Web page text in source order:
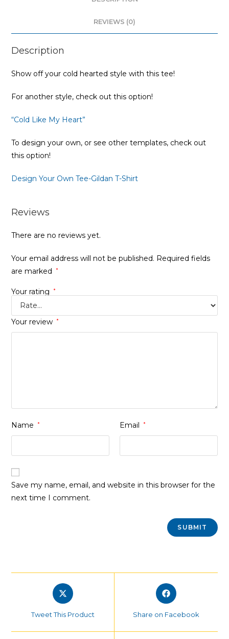
REVIEWS (0)
Description
Show off your cold hearted style with this tee!
For another style, check out this option!
“Cold Like My Heart”
To design your own, or see other templates, check out
this option!
Design Your Own Tee-Gildan T-Shirt
Reviews
There are no reviews yet.
Your email address will not be published. Required fields
are marked
*
Your rating *
Your review *
Name * Email *
Save my name, email, and website in this browser for the
next time I comment.
Opens
in
new
window
Tweet This Product
Opens
in
new
window
Share on Facebook